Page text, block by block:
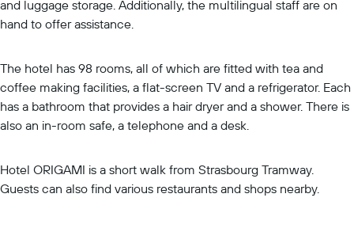
and luggage storage. Additionally, the multilingual staff are on
hand to offer assistance.
The hotel has 98 rooms, all of which are fitted with tea and
coffee making facilities, a flat-screen TV and a refrigerator. Each
has a bathroom that provides a hair dryer and a shower. There is
also an in-room safe, a telephone and a desk.
Hotel ORIGAMI is a short walk from Strasbourg Tramway.
Guests can also find various restaurants and shops nearby.